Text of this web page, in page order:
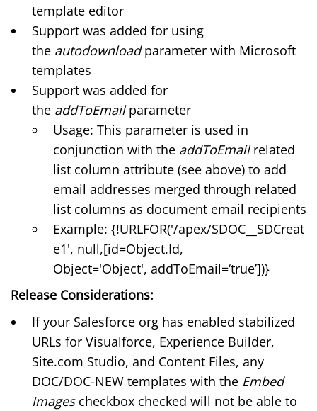
template editor
Support was added for using
the autodownloadparameter with Microsoft
templates
Support was added for
the addToEmailparameter
Usage: This parameter is used in
conjunction with the addToEmailrelated
list column attribute (see above) to add
email addresses merged through related
list columns as document email recipients
Example: {!URLFOR('/apex/SDOC__SDCreat
e1', null,[id=Object.Id,
Object='Object', addToEmail=‘true’])}
Release Considerations:
If your Salesforce org has enabled stabilized
URLs for Visualforce, Experience Builder,
Site.com Studio, and Content Files, any
DOC/DOC-NEW templates with the Embed
Images checkbox checked will not be able to